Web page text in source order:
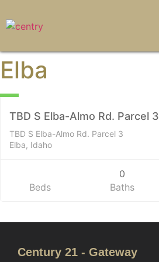
Elba
Land
TBD S Elba-Almo Rd. Parcel 3
TBD S Elba-Almo Rd. Parcel 3
Elba, Idaho
Beds
0
Baths
Century 21 - Gateway